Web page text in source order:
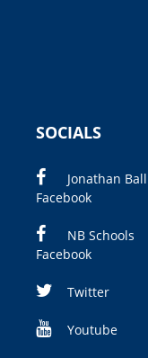
SOCIALS
Jonathan Ball
Facebook
NB Schools
Facebook
Twitter
Youtube